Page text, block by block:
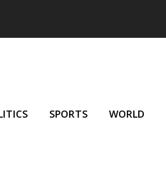
SPORTS WORLD